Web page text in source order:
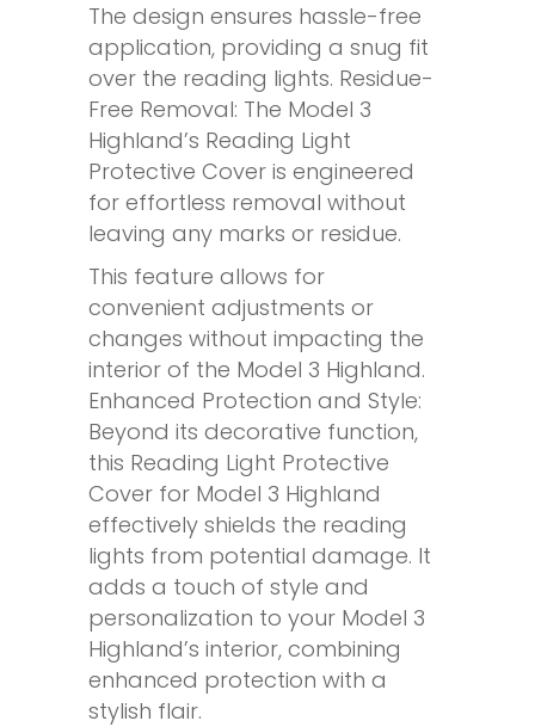
The design ensures hassle-free
application, providing a snug fit
over the reading lights. Residue-
Free Removal: The Model 3
Highland’s Reading Light
Protective Cover is engineered
for effortless removal without
leaving any marks or residue.
This feature allows for
convenient adjustments or
changes without impacting the
interior of the Model 3 Highland.
Enhanced Protection and Style:
Beyond its decorative function,
this Reading Light Protective
Cover for Model 3 Highland
effectively shields the reading
lights from potential damage. It
adds a touch of style and
personalization to your Model 3
Highland’s interior, combining
enhanced protection with a
stylish flair.